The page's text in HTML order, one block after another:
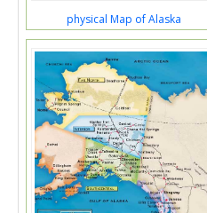
physical Map of Alaska